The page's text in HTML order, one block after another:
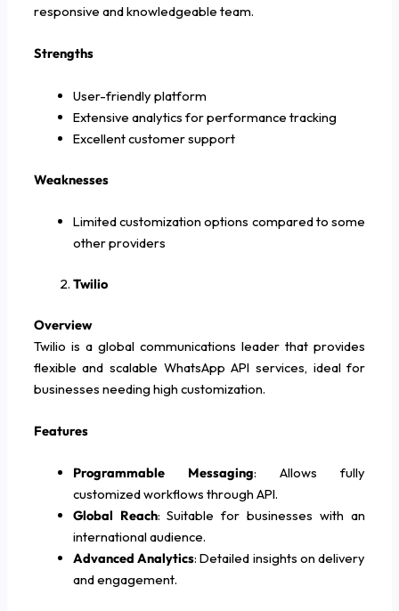
responsive and knowledgeable team.
Strengths
User-friendly platform
Extensive analytics for performance tracking
Excellent customer support
Weaknesses
Limited customization options compared to some
other providers
Twilio
Overview
Twilio is a global communications leader that provides
flexible and scalable WhatsApp API services, ideal for
businesses needing high customization.
Features
Programmable Messaging: Allows fully
customized workflows through API.
Global Reach: Suitable for businesses with an
international audience.
Advanced Analytics: Detailed insights on delivery
and engagement.